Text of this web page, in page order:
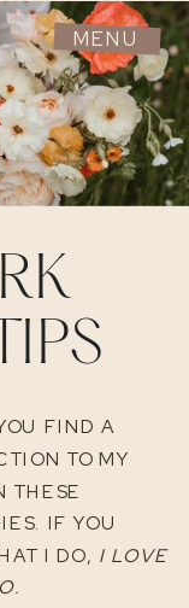
MENU
FIND A
TO MY
THESE
IF YOU
I DO, I LOVE